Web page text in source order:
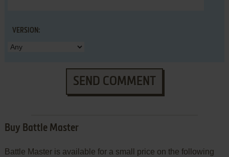
VERSION:
SEND COMMENT
Buy Battle Master
Battle Master is available for a small price on the following